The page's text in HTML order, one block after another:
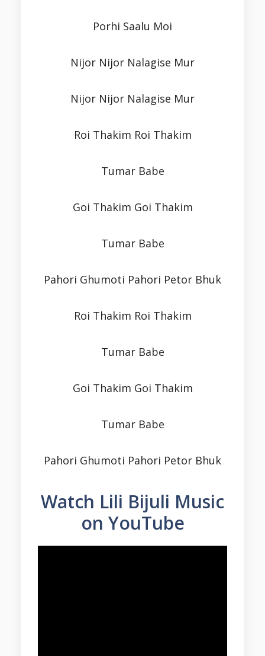
Porhi Saalu Moi
Nijor Nijor Nalagise Mur
Nijor Nijor Nalagise Mur
Roi Thakim Roi Thakim
Tumar Babe
Goi Thakim Goi Thakim
Tumar Babe
Pahori Ghumoti Pahori Petor Bhuk
Roi Thakim Roi Thakim
Tumar Babe
Goi Thakim Goi Thakim
Tumar Babe
Pahori Ghumoti Pahori Petor Bhuk
Watch Lili Bijuli Music
on YouTube